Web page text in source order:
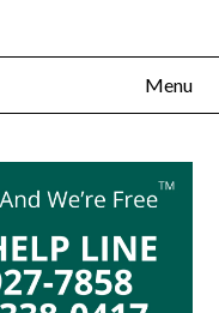
Menu